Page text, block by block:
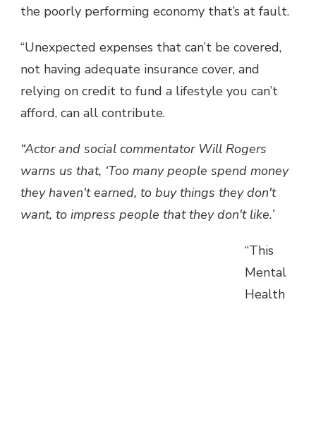
the poorly performing economy that’s at fault.
“Unexpected expenses that can’t be covered,
not having adequate insurance cover, and
relying on credit to fund a lifestyle you can’t
afford, can all contribute.
“Actor and social commentator Will Rogers
warns us that, ‘Too many people spend money
they haven't earned, to buy things they don't
want, to impress people that they don't like.’
“This
Mental
Health